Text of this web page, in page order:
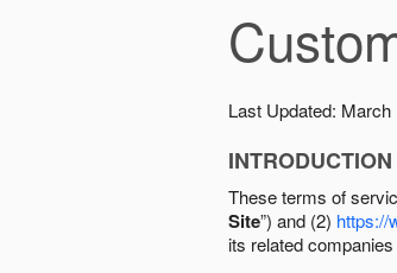
Last Updated: March
INTRODUCTION
These terms of
Site”) and (2) https://
its related